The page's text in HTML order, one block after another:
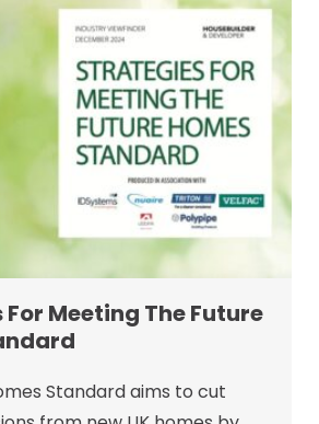
Meeting The Future
Standard aims to cut